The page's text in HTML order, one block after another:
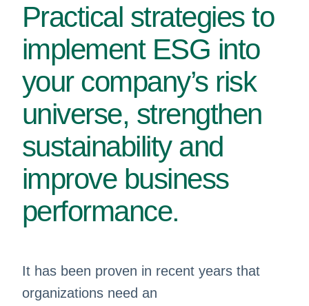
Practical strategies to
implement ESG into
your company’s risk
universe, strengthen
sustainability and
improve business
performance.
It has been proven in recent years that
organizations need an